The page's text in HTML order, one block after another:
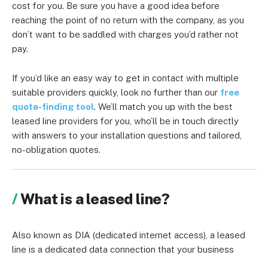
cost for you. Be sure you have a good idea before
reaching the point of no return with the company, as you
don’t want to be saddled with charges you’d rather not
pay.
If you’d like an easy way to get in contact with multiple
suitable providers quickly, look no further than our free
quote-finding tool. We’ll match you up with the best
leased line providers for you, who’ll be in touch directly
with answers to your installation questions and tailored,
no-obligation quotes.
What is a leased line?
Also known as DIA (dedicated internet access), a leased
line is a dedicated data connection that your business